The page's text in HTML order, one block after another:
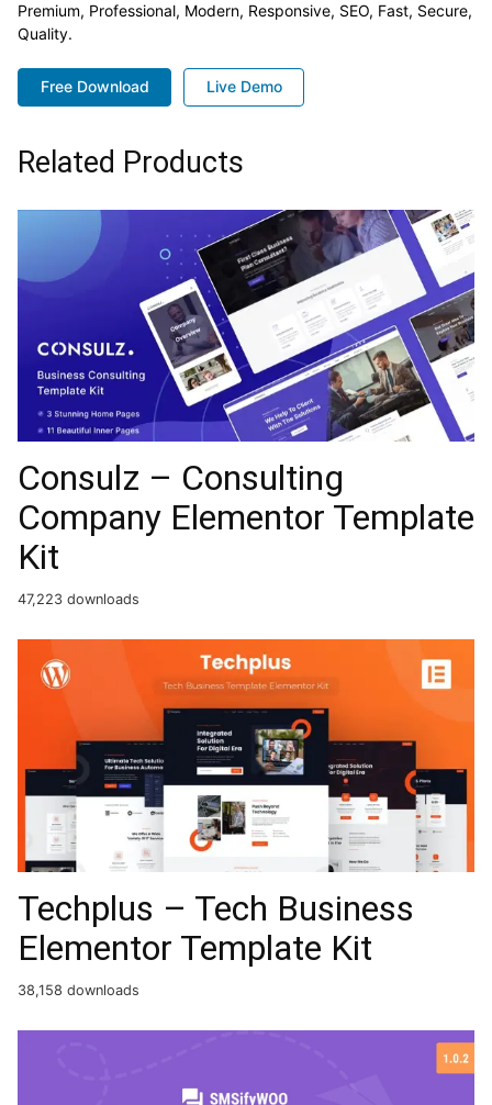
Premium, Professional, Modern, Responsive, SEO, Fast, Secure,
Quality.
Free Download Live Demo
Related Products
Consulz – Consulting
Company Elementor Template
Kit
47,223 downloads
Techplus – Tech Business
Elementor Template Kit
38,158 downloads